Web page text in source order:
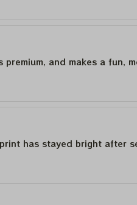
and makes a fun,
has stayed bright after